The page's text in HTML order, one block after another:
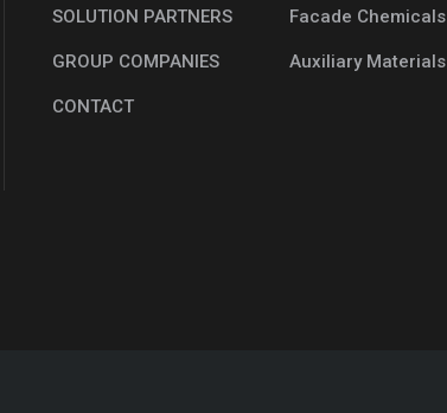
SOLUTION PARTNERS
GROUP COMPANIES
CONTACT
Facade Chemicals
Auxiliary Materials